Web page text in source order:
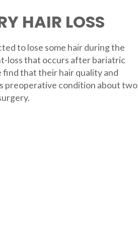
HAIR LOSS
to lose some hair during the
loss that occurs after bariatric
that their hair quality and
preoperative condition about two